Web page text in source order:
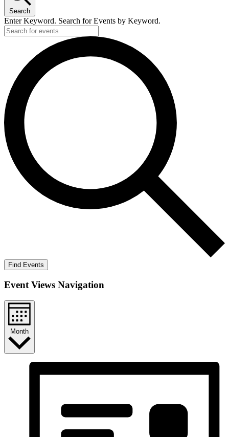
Search
Enter Keyword. Search for Events by Keyword.
Find Events
Event Views Navigation
Month